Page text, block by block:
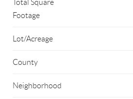
Total Square
Footage
Lot/Acreage
County
Neighborhood